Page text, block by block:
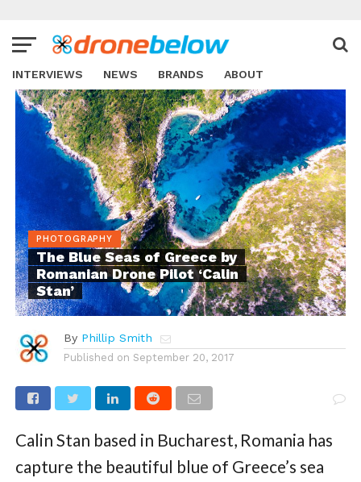
INTERVIEWS NEWS BRANDS ABOUT
PHOTOGRAPHY
The Blue Seas of Greece by
Romanian Drone Pilot ‘Calin
Stan’
By Phillip Smith
Published on September 20, 2017
Calin Stan based in Bucharest, Romania has
capture the beautiful blue of Greece’s sea